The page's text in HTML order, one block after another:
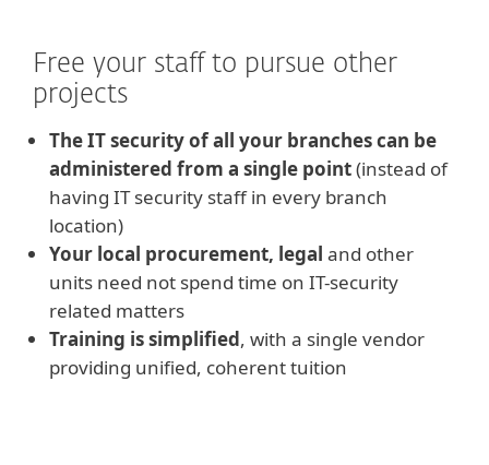
Free your staff to pursue other
projects
The IT security of all your branches can be
administered from a single point(instead of
having IT security staff in every branch
location)
Your local procurement, legal and other
units need not spend time on IT-security
related matters
Training is simplified, with a single vendor
providing unified, coherent tuition